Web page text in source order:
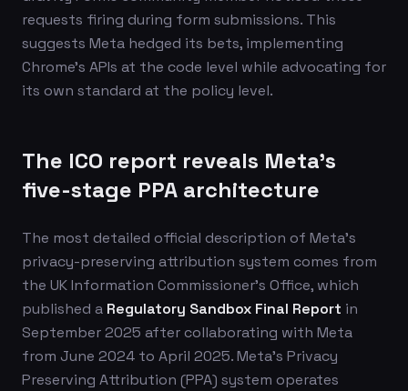
requests firing during form submissions. This
suggests Meta hedged its bets, implementing
Chrome's APIs at the code level while advocating for
its own standard at the policy level.
The ICO report reveals Meta's
five-stage PPA architecture
The most detailed official description of Meta's
privacy-preserving attribution system comes from
the UK Information Commissioner's Office, which
published a Regulatory Sandbox Final Report in
September 2025 after collaborating with Meta
from June 2024 to April 2025. Meta's Privacy
Preserving Attribution (PPA) system operates